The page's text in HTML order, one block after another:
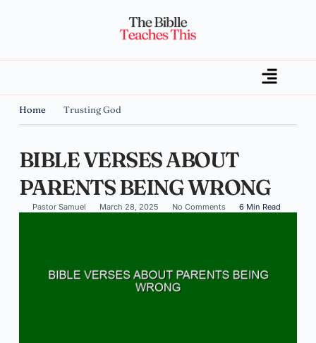
Home Trusting God
BIBLE VERSES ABOUT
PARENTS BEING WRONG
Pastor Samuel March 28, 2025 No Comments 6 Min Read